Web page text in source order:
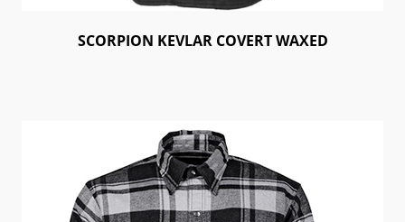
SCORPION KEVLAR COVERT WAXED